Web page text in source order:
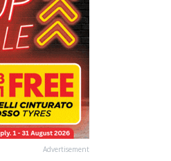
Advertisement